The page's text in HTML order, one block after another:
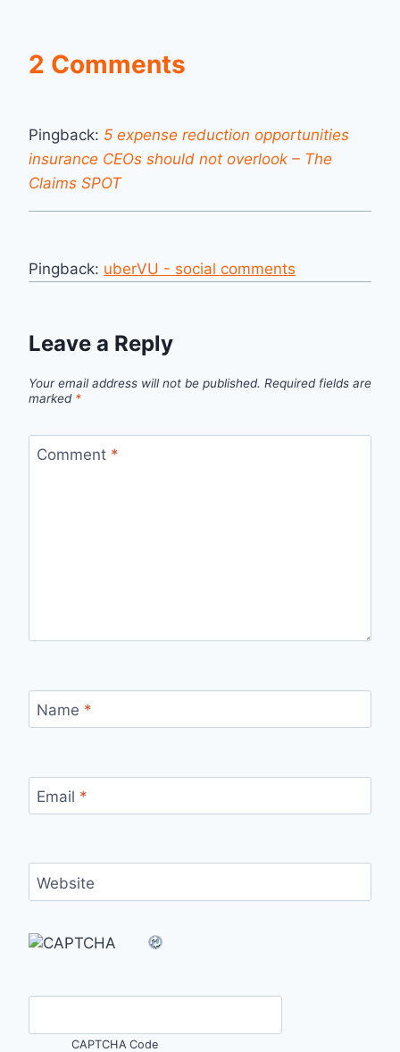
2 Comments
Pingback: 5 expense reduction opportunities
insurance CEOs should not overlook – The
Claims SPOT
Pingback: uberVU - social comments
Leave a Reply
Your email address will not be published. Required fields are
marked *
Comment *
Name *
Email *
Website
CAPTCHA Code